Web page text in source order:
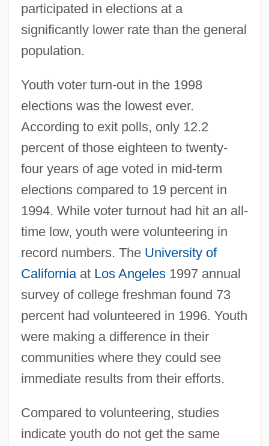
participated in elections at a
significantly lower rate than the general
population.
Youth voter turn-out in the 1998
elections was the lowest ever.
According to exit polls, only 12.2
percent of those eighteen to twenty-
four years of age voted in mid-term
elections compared to 19 percent in
1994. While voter turnout had hit an all-
time low, youth were volunteering in
record numbers. The University of
Californiaat Los Angeles1997 annual
survey of college freshman found 73
percent had volunteered in 1996. Youth
were making a difference in their
communities where they could see
immediate results from their efforts.
Compared to volunteering, studies
indicate youth do not get the same